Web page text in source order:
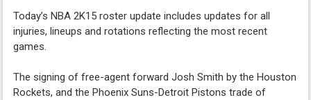
Today’s NBA 2K15 roster update includes updates for all
injuries, lineups and rotations reflecting the most recent
games.
The signing of free-agent forward Josh Smith by the Houston
Rockets, and the Phoenix Suns-Detroit Pistons trade of